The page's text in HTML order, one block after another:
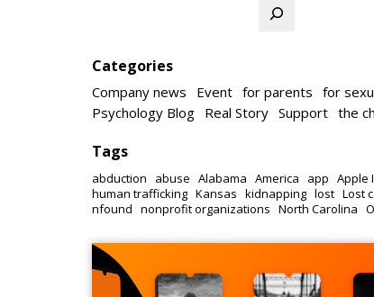
Categories
Company news Event for parents for
Psychology Blog Real Story Support the
Tags
abduction abuse Alabama America app Apple
human trafficking Kansas kidnapping lost Lost
nfound nonprofit organizations North Carolina